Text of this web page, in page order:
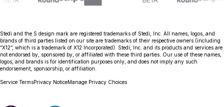
Stedi and the S design mark are registered trademarks of Stedi, Inc. All names, logos, and
brands of third parties listed on our site are trademarks of their respective owners (including
“X12”, which is a trademark of X12 Incorporated). Stedi, Inc. and its products and services are
not endorsed by, sponsored by, or affiliated with these third parties. Our use of these names,
logos, and brands is for identification purposes only, and does not imply any such
endorsement, sponsorship, or affiliation.
Service TermsPrivacy NoticeManage Privacy Choices